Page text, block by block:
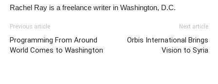
Rachel Ray is a freelance writer in Washington, D.C.
Previous article
Programming From Around
World Comes to Washington
Next article
Orbis International Brings
Vision to Syria